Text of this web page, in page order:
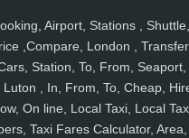
Airport, Stations , Shuttle,
,Compare, London ,
Station, To, From, Seaport,
, In, From, To, Cheap,
On line, Local Taxi, Local
Taxi Fares Calculator, Area,